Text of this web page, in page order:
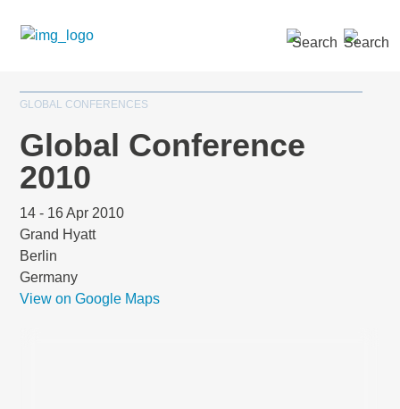
GLOBAL CONFERENCES
Global Conference
2010
14 - 16 Apr 2010
Grand Hyatt
Berlin
Germany
View on Google Maps
SEARCH »